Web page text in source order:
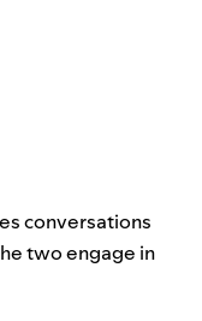
conversations
two engage in